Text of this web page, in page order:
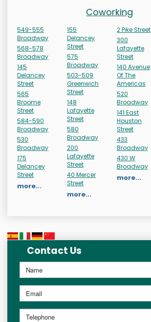
Coworking
549-555
Broadway
568-578
Broadway
145
Delancey
Street
565
Broome
Street
584-590
Broadway
530
Broadway
175
Delancey
Street
more...
155
Delancey
Street
575
Broadway
503-509
Greenwich
Street
148
Lafayette
Street
580
Broadway
200
Lafayette
Street
40 Mercer
Street
more...
2 Pike Street
300
Lafayette
Street
140 Avenue
Of The
Americas
520
Broadway
141 East
Houston
Street
433
Broadway
430 W
Broadway
more...
Contact Us